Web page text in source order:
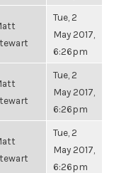
Tue, 2
May 2017,
6:26pm
Tue, 2
May 2017,
6:26pm
Tue, 2
May 2017,
6:26pm